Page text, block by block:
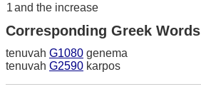
1and the increase
Corresponding Greek Words
tenuvah G1080 genema
tenuvah G2590 karpos